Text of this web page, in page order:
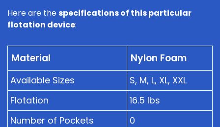
Here are thespecifications of this particular
flotation device:
Material Nylon Foam
Available Sizes
S, M, L, XL, XXL
Flotation
16.5 lbs
Number of Pockets
0